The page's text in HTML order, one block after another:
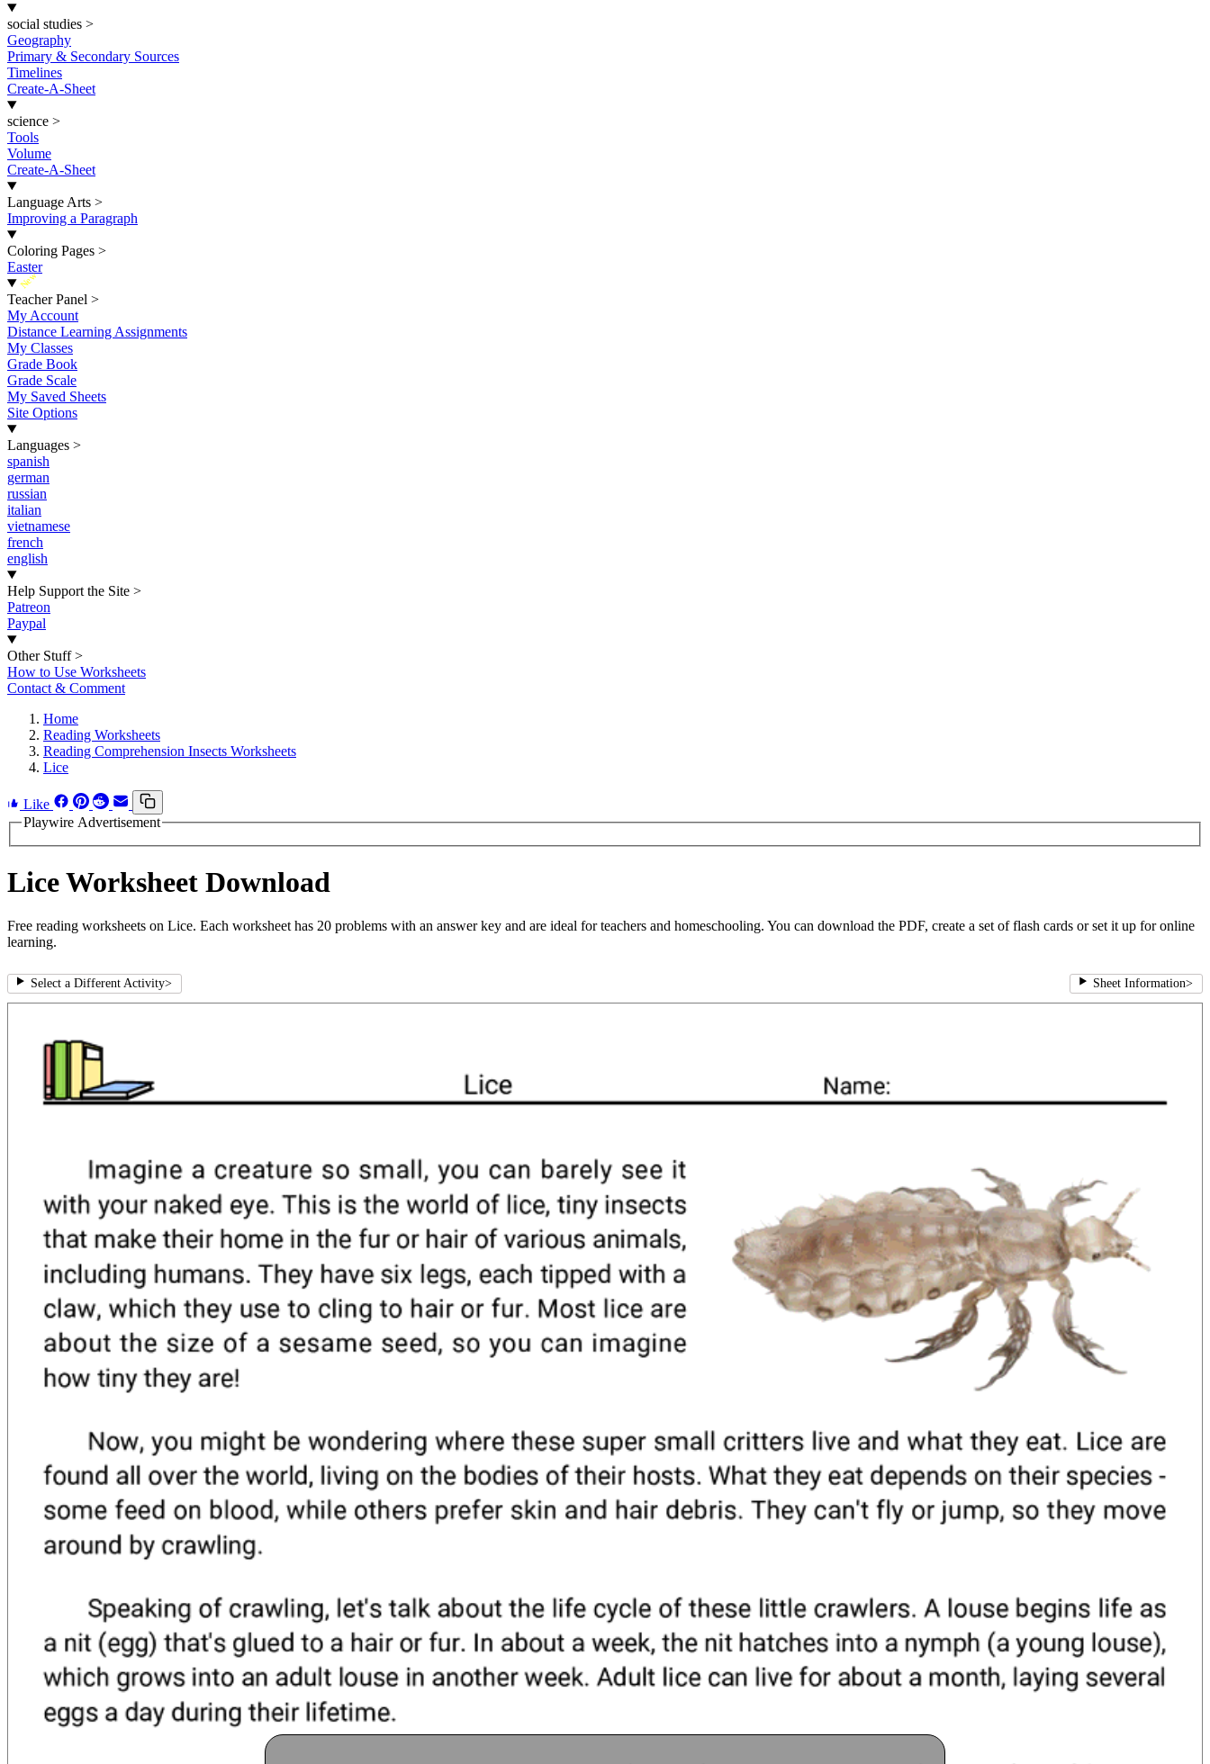
social studies >
Geography
Primary & Secondary Sources
Timelines
Create-A-Sheet
science >
Tools
Volume
Create-A-Sheet
Language Arts >
Improving a Paragraph
Coloring Pages >
Easter
New
Teacher Panel >
My Account
Distance Learning Assignments
My Classes
Grade Book
Grade Scale
My Saved Sheets
Site Options
Languages >
spanish
german
russian
italian
vietnamese
french
english
Help Support the Site >
Patreon
Paypal
Other Stuff >
How to Use Worksheets
Contact & Comment
Home
Reading Worksheets
Reading Comprehension Insects Worksheets
Lice
Like
Playwire Advertisement
Lice Worksheet Download
Free reading worksheets on Lice. Each worksheet has 20 problems with an answer key and are ideal for teachers and homeschooling. You can download the PDF, create a set of flash cards or set it up for online
learning.
Select a Different Activity> Sheet Information>